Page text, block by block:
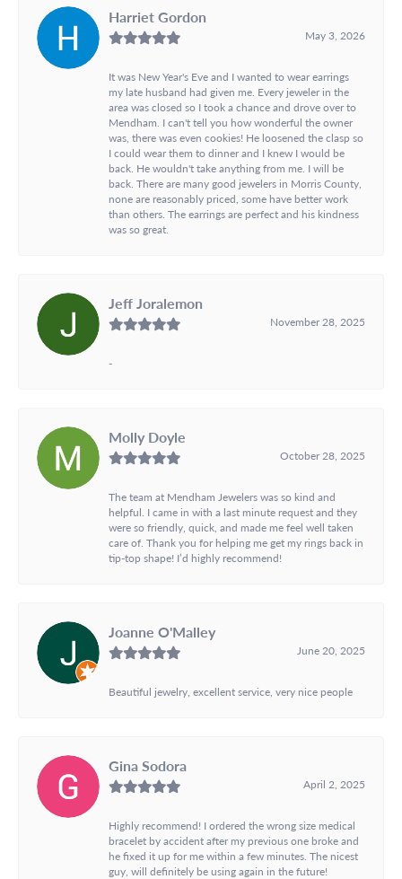
Harriet Gordon
May 3, 2026
It was New Year's Eve and I wanted to wear earrings
my late husband had given me. Every jeweler in the
area was closed so I took a chance and drove over to
Mendham. I can't tell you how wonderful the owner
was, there was even cookies! He loosened the clasp so
I could wear them to dinner and I knew I would be
back. He wouldn't take anything from me. I will be
back. There are many good jewelers in Morris County,
none are reasonably priced, some have better work
than others. The earrings are perfect and his kindness
was so great.
Jeff Joralemon
November 28, 2025
-
Molly Doyle
October 28, 2025
The team at Mendham Jewelers was so kind and
helpful. I came in with a last minute request and they
were so friendly, quick, and made me feel well taken
care of. Thank you for helping me get my rings back in
tip-top shape! I’d highly recommend!
Joanne O'Malley
June 20, 2025
Beautiful jewelry, excellent service, very nice people
Gina Sodora
April 2, 2025
Highly recommend! I ordered the wrong size medical
bracelet by accident after my previous one broke and
he fixed it up for me within a few minutes. The nicest
guy, will definitely be using again in the future!